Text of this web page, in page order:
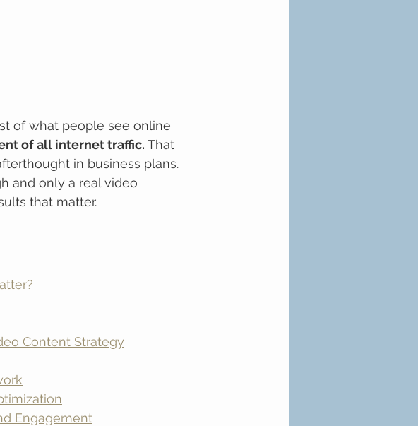
of what people see online
of all internet traffic. That
in business plans.
and only a real video
that matter.
Content Strategy
Engagement